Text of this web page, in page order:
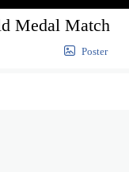
Medal Match
 Poster